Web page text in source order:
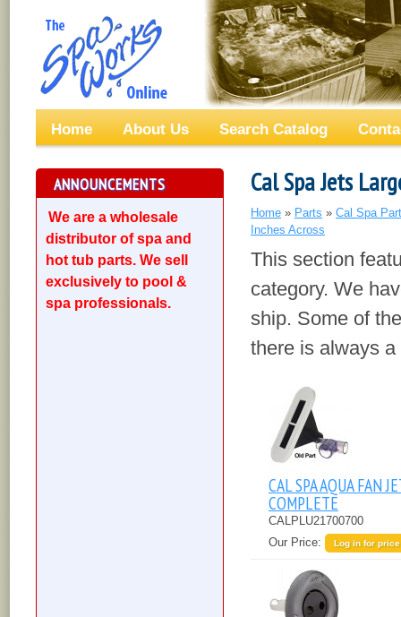
Home About Us Search Catalog
ANNOUNCEMENTS
We are a wholesale
distributor of spa and
hot tub parts. We sell
exclusively to pool &
spa professionals.
Cal Spa Jets
Home » Parts » Cal Spa
Inches Across
This section
category. We
ship. Some of
there is always
CAL SPA AQUA FAN
COMPLETE
CALPLU21700700
Our Price:
Log in for price